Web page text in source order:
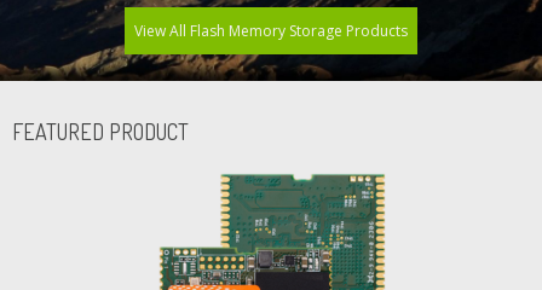
View All Flash Memory Storage Products
FEATURED PRODUCT